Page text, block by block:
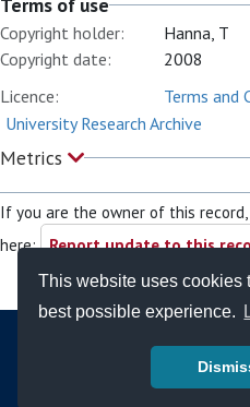
This website uses cookies
best possible experience.
Copyright holder:
Hanna, T
Copyright date:
2008
Licence:
Terms and
University Research Archive
Metrics
If you are the owner of this
here: Report update to this